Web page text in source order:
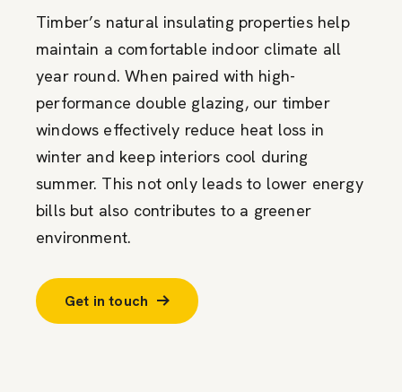
Timber’s natural insulating properties help
maintain a comfortable indoor climate all
year round. When paired with high-
performance double glazing, our timber
windows effectively reduce heat loss in
winter and keep interiors cool during
summer. This not only leads to lower energy
bills but also contributes to a greener
environment.
Get in touch